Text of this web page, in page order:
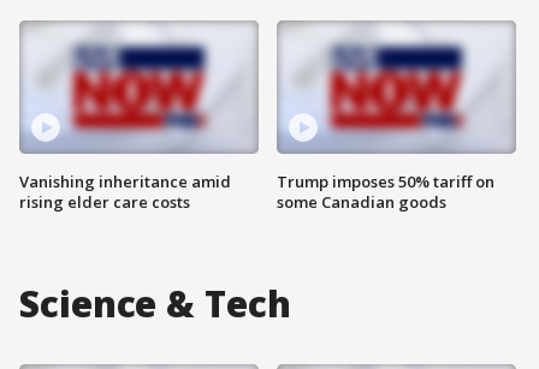
Vanishing inheritance amid
rising elder care costs
Trump imposes 50% tariff on
some Canadian goods
Science & Tech